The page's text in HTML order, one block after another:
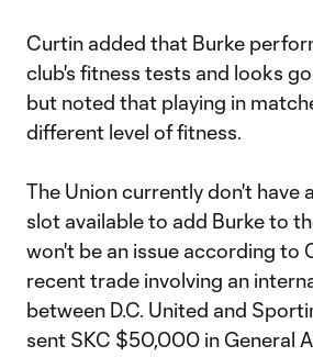
Curtin added that Burke
club's fitness tests and looks
but noted that playing in
different level of fitness.
The Union currently don't have
slot available to add Burke to
won't be an issue according to
recent trade involving an
between D.C. United and
sent SKC $50,000 in General